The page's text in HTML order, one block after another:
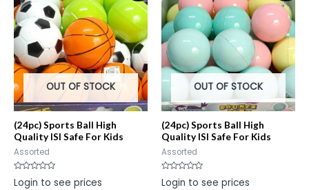
5
OUT OF STOCK
(24pc) Sports Ball High
Quality ISI Safe For Kids
Assorted
Rated
0
Login to see prices
OUT OF STOCK
(24pc) Sports Ball High
Quality ISI Safe For Kids
Assorted
Rated
0
Login to see prices